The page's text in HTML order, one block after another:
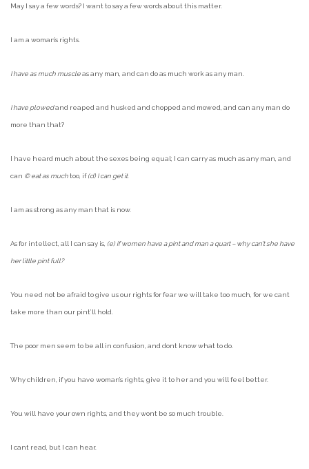
May I say a few words? I want to say a few words about this matter.
I am a woman’s rights.
I have as much muscleas any man, and can do as much work as any man.
I have plowedand reaped and husked and chopped and mowed, and can any man do
more than that?
I have heard much about the sexes being equal; I can carry as much as any man, and
can © eat as muchtoo, if(d) I can get it.
I am as strong as any man that is now.
As for intellect, all I can say is, (e) if women have a pint and man a quart – why can’t she have
her little pint full?
You need not be afraid to give us our rights for fear we will take too much, for we cant
take more than our pint’ll hold.
The poor men seem to be all in confusion, and dont know what to do.
Why children, if you have woman’s rights, give it to her and you will feel better.
You will have your own rights, and they wont be so much trouble.
I cant read, but I can hear.